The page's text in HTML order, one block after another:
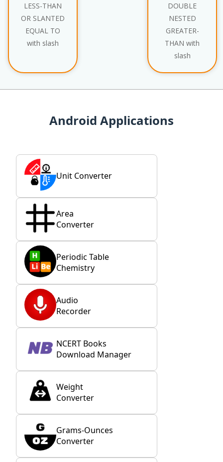
LESS-THAN
OR SLANTED
EQUAL TO
with slash
DOUBLE
NESTED
GREATER-
THAN with
slash
Android Applications
Unit Converter
Area
Converter
Periodic Table
Chemistry
Audio
Recorder
NCERT Books
Download Manager
Weight
Converter
Grams-Ounces
Converter